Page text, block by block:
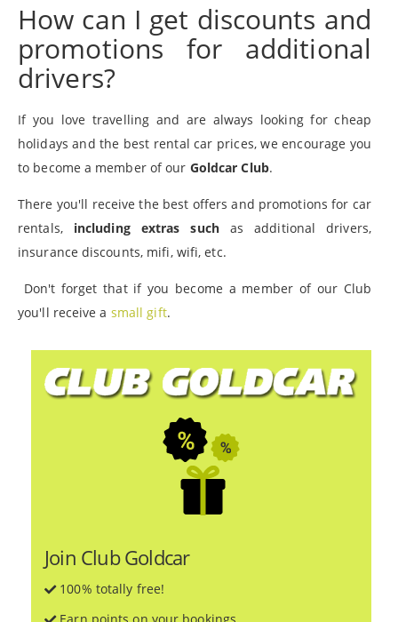
How can I get discounts and
promotions for additional
drivers?
If you love travelling and are always looking for cheap
holidays and the best rental car prices, we encourage you
to become a member of our Goldcar Club.
There you'll receive the best offers and promotions for car
rentals, including extras suchas additional drivers,
insurance discounts, mifi, wifi, etc.
Don't forget that if you become a member of our Club
you'll receive a small gift.
Join Club Goldcar
100% totally free!